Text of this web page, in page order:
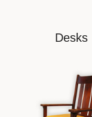
Desks